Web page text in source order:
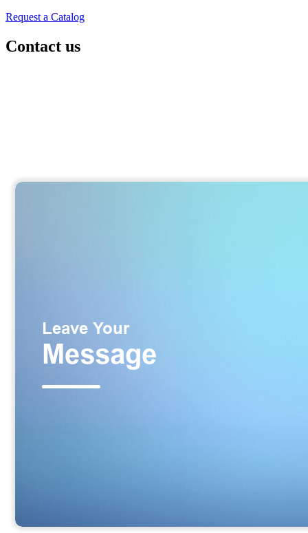
Request a Catalog
Contact us